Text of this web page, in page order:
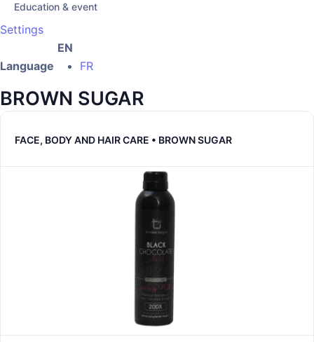
Education & event
Settings
Language
EN
FR
BROWN SUGAR
FACE, BODY AND HAIR CARE • BROWN SUGAR